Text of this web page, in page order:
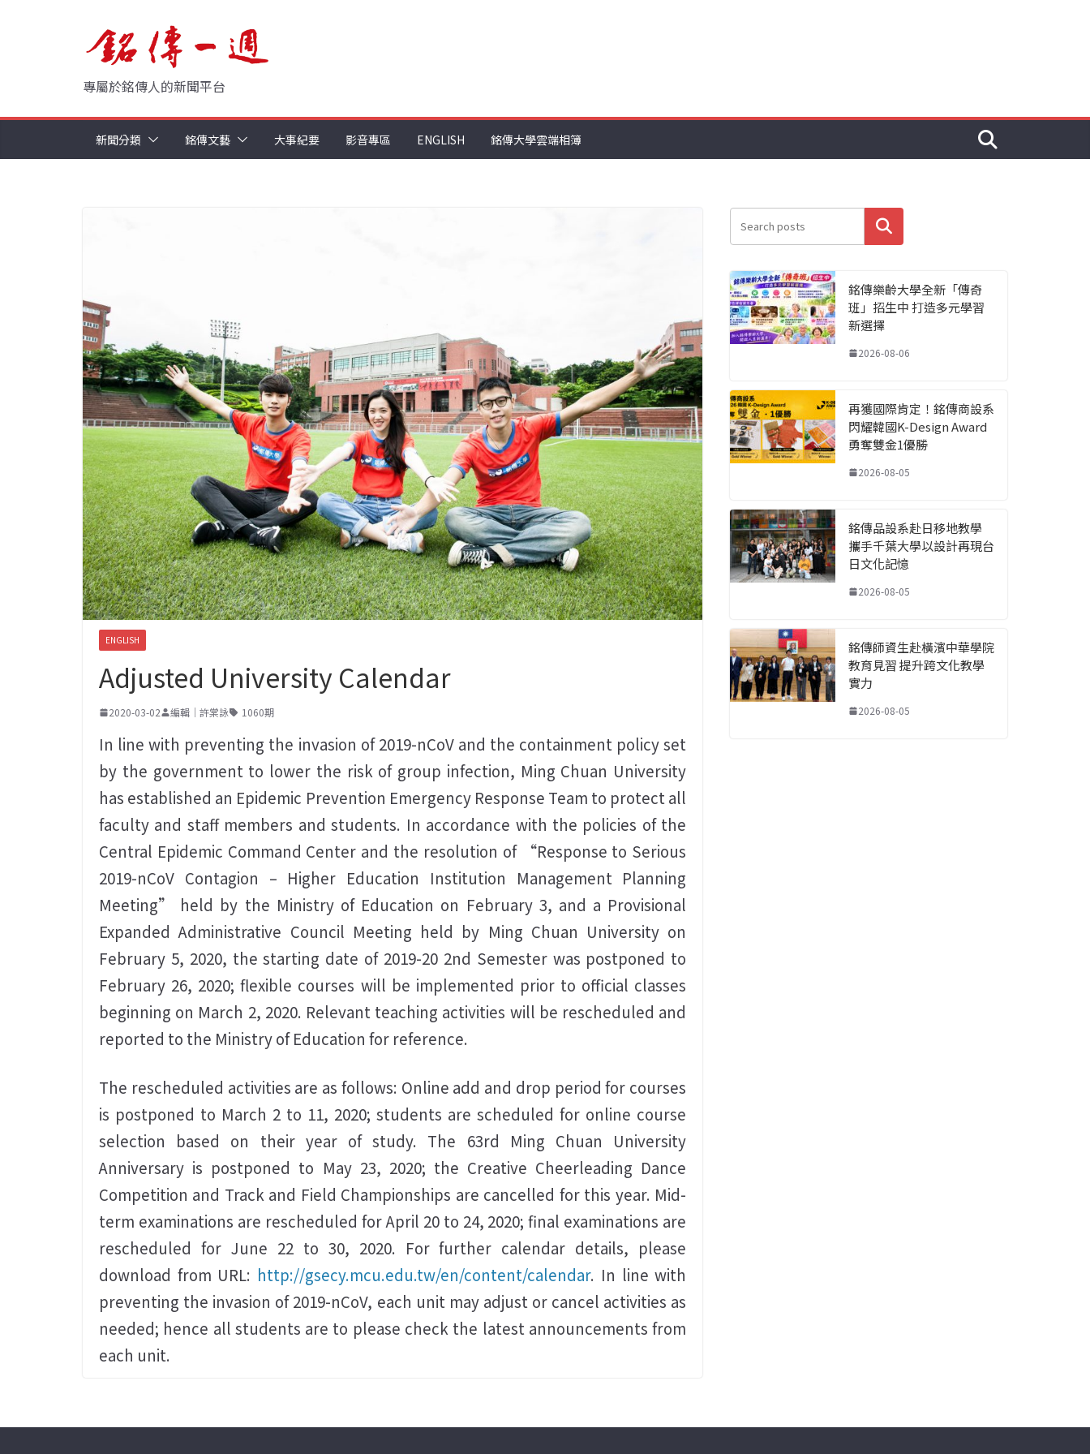
專屬於銘傳人的新聞平台
新聞分類 銘傳文藝 大事紀要 影音專區 ENGLISH 銘傳大學雲端相簿
ENGLISH
Adjusted University Calendar
2020-03-02 編輯｜許棠詠 1060期
In line with preventing the invasion of 2019-nCoV and the containment policy set
by the government to lower the risk of group infection, Ming Chuan University
has established an Epidemic Prevention Emergency Response Team to protect all
faculty and staff members and students. In accordance with the policies of the
Central Epidemic Command Center and the resolution of “Response to Serious
2019-nCoV Contagion – Higher Education Institution Management Planning
Meeting” held by the Ministry of Education on February 3, and a Provisional
Expanded Administrative Council Meeting held by Ming Chuan University on
February 5, 2020, the starting date of 2019-20 2nd Semester was postponed to
February 26, 2020; flexible courses will be implemented prior to official classes
beginning on March 2, 2020. Relevant teaching activities will be rescheduled and
reported to the Ministry of Education for reference.
The rescheduled activities are as follows: Online add and drop period for courses
is postponed to March 2 to 11, 2020; students are scheduled for online course
selection based on their year of study. The 63rd Ming Chuan University
Anniversary is postponed to May 23, 2020; the Creative Cheerleading Dance
Competition and Track and Field Championships are cancelled for this year. Mid-
term examinations are rescheduled for April 20 to 24, 2020; final examinations are
rescheduled for June 22 to 30, 2020. For further calendar details, please
download from URL: http://gsecy.mcu.edu.tw/en/content/calendar. In line with
preventing the invasion of 2019-nCoV, each unit may adjust or cancel activities as
needed; hence all students are to please check the latest announcements from
each unit.
搜尋
銘傳樂齡大學全新「傳奇
班」招生中 打造多元學習
新選擇
2026-08-06
再獲國際肯定！銘傳商設系
閃耀韓國K-Design Award
勇奪雙金1優勝
2026-08-05
銘傳品設系赴日移地教學
攜手千葉大學以設計再現台
日文化記憶
2026-08-05
銘傳師資生赴橫濱中華學院
教育見習 提升跨文化教學
實力
2026-08-05